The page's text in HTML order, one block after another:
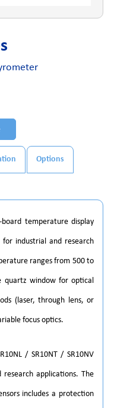
Options
temperature display
industrial and research
ranges from 500 to
quartz window for optical
(laser, through lens, or
focus optics.
/ SR10NT / SR10NV
applications. The
includes a protection